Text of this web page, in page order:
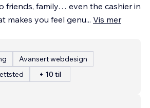
friends, family… even the cashier in
makes you feel genu... Vis mer
Avansert webdesign
+ 10 til